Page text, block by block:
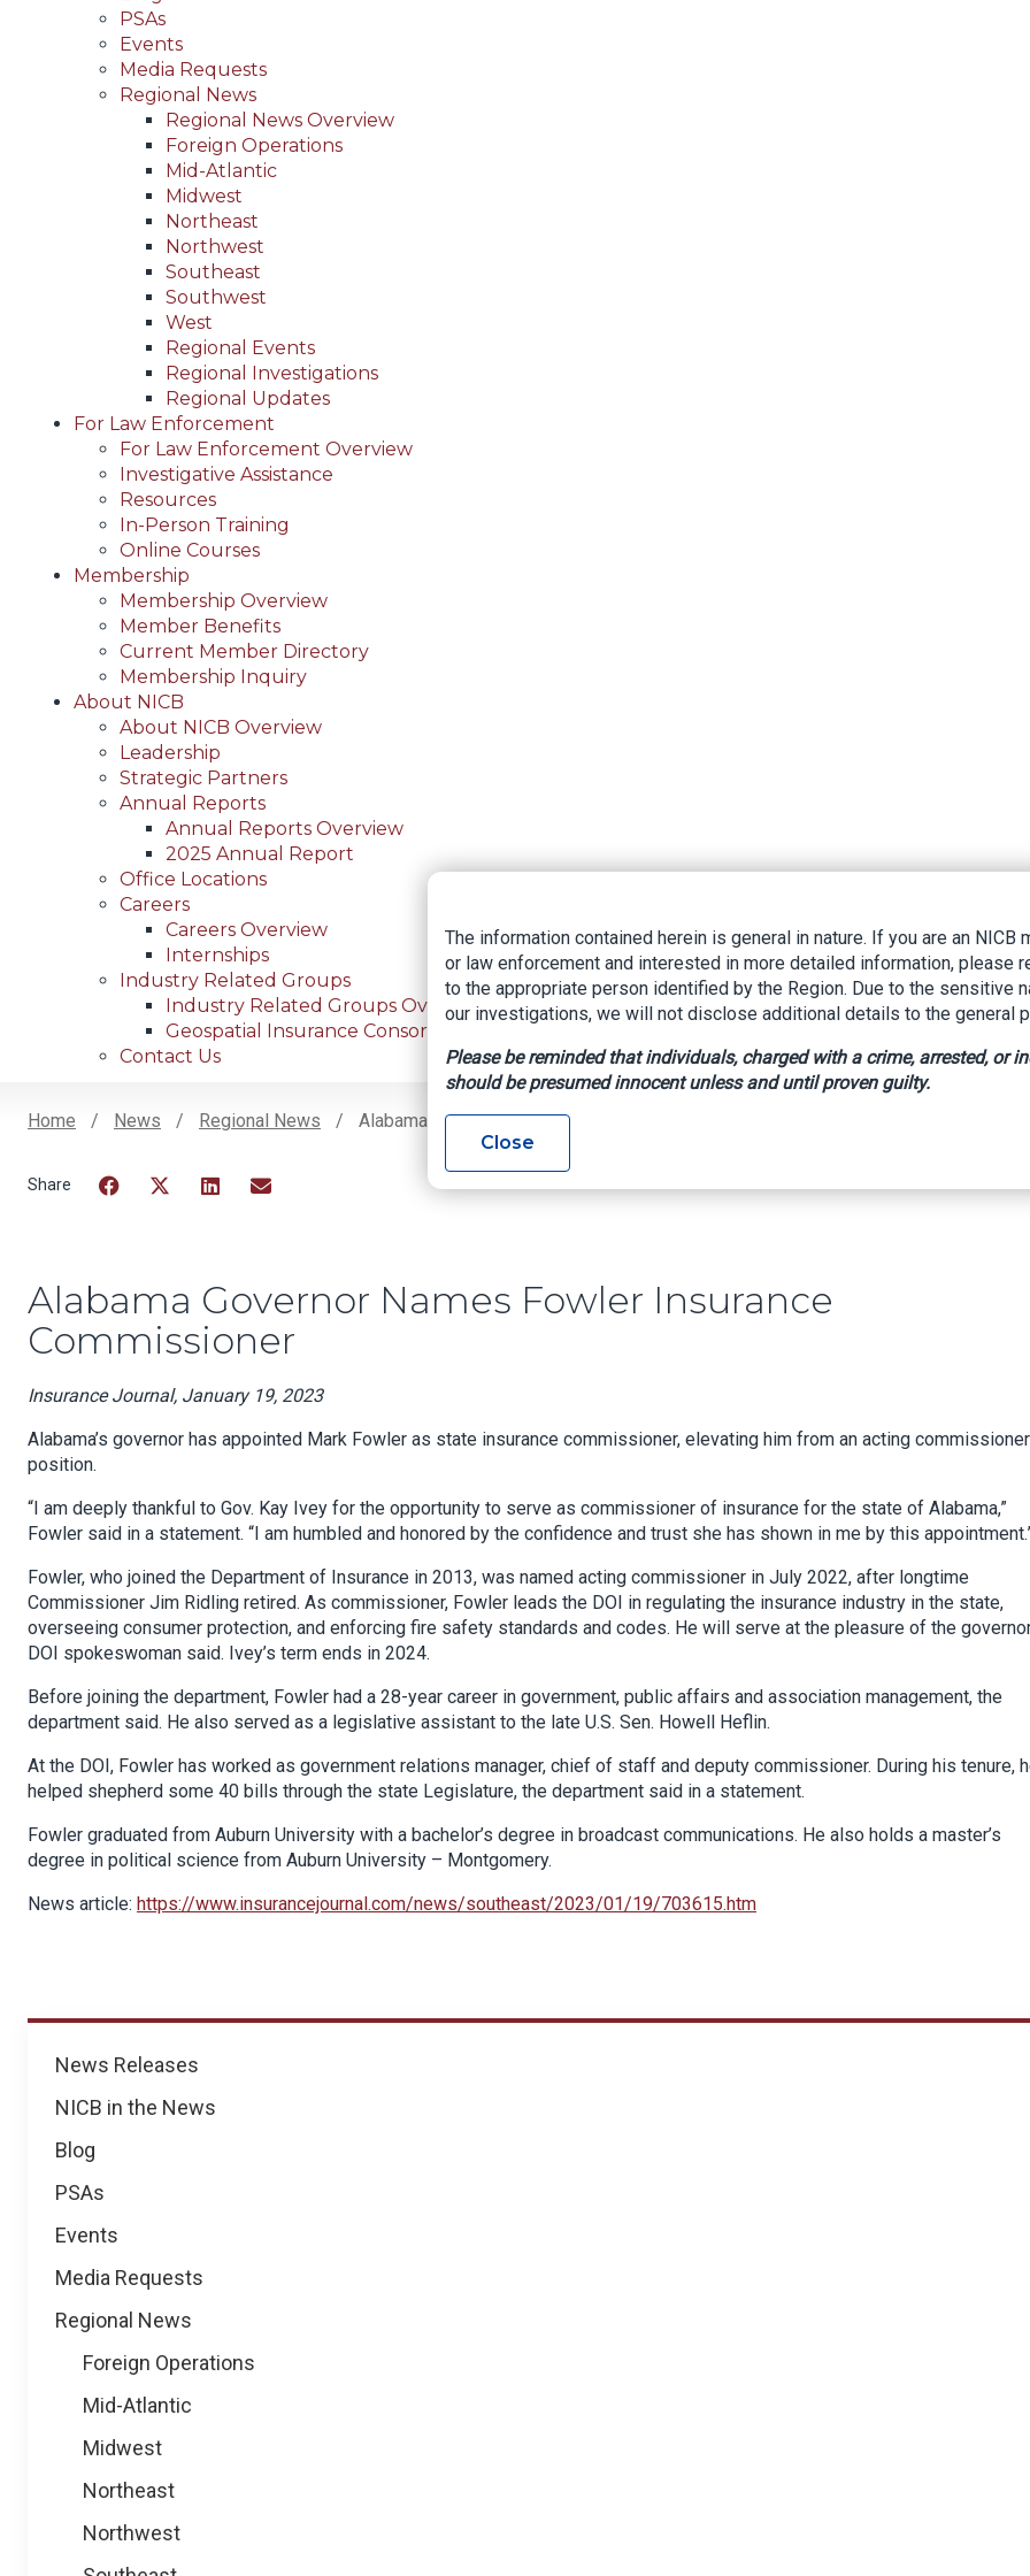
PSAs
Events
Media Requests
Regional News
Regional News Overview
Foreign Operations
Mid-Atlantic
Midwest
Northeast
Northwest
Southeast
Southwest
West
Regional Events
Regional Investigations
Regional Updates
For Law Enforcement
For Law Enforcement Overview
Investigative Assistance
Resources
In-Person Training
Online Courses
Membership
Membership Overview
Member Benefits
Current Member Directory
Membership Inquiry
About NICB
About NICB Overview
Leadership
Strategic Partners
Annual Reports
Annual Reports Overview
2025 Annual Report
Office Locations
Careers
Careers Overview
Internships
Industry Related Groups
Industry Related Groups Overview
Geospatial Insurance Consortium
Contact Us
Home News Regional News Alabama Governor Names Fowler Insurance Commissioner
News
News Releases
NICB in the News
Blog
PSAs
Events
Media Requests
Regional News
Foreign Operations
Mid-Atlantic
Midwest
Northeast
Northwest
Alabama Governor Names Fowler Insurance
Commissioner
Insurance Journal, January 19, 2023
Alabama’s governor has appointed Mark Fowler as state insurance commissioner, elevating him from an acting commissioner
position.
“I am deeply thankful to Gov. Kay Ivey for the opportunity to serve as commissioner of insurance for the state of Alabama,”
Fowler said in a statement. “I am humbled and honored by the confidence and trust she has shown in me by this
Fowler, who joined the Department of Insurance in 2013, was named acting commissioner in July 2022, after longtime
Commissioner Jim Ridling retired. As commissioner, Fowler leads the DOI in regulating the insurance industry in the state,
overseeing consumer protection, and enforcing fire safety standards and codes. He will serve at the pleasure of the
DOI spokeswoman said. Ivey’s term ends in 2024.
Before joining the department, Fowler had a 28-year career in government, public affairs and association management, the
department said. He also served as a legislative assistant to the late U.S. Sen. Howell Heflin.
At the DOI, Fowler has worked as government relations manager, chief of staff and deputy commissioner. During his tenure,
helped shepherd some 40 bills through the state Legislature, the department said in a statement.
Fowler graduated from Auburn University with a bachelor’s degree in broadcast communications. He also holds a master’s
degree in political science from Auburn University – Montgomery.
News article: https://www.insurancejournal.com/news/southeast/2023/01/19/703615.htm
The information contained herein is general in nature. If you are an NICB
or law enforcement and interested in more detailed information, please
to the appropriate person identified by the Region. Due to the sensitive
our investigations, we will not disclose additional details to the general
Please be reminded that individuals, charged with a crime, arrested, or
should be presumed innocent unless and until proven guilty.
Close